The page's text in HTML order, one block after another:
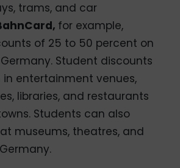
trams, and car
for example,
of 25 to 50 percent on
Student discounts
entertainment venues,
libraries, and restaurants
Students can also
museums, theatres, and